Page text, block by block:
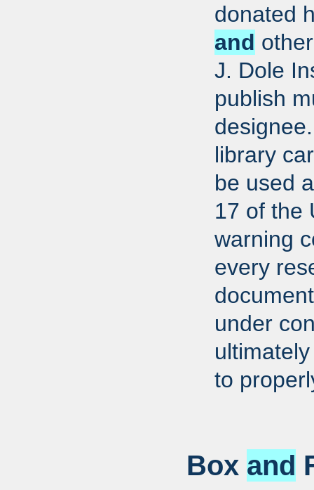
donated
and
J. Dole
publish
library
be used
17 of the
warning
every
under
to
Box and